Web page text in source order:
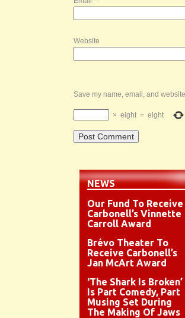
Website
Save my name, email, and
× eight = eight
NEWS
Our Fund To Receive
Carbonell’s Vinnette
Carroll Award
Brévo Theater To
Receive Carbonell’s
Jan McArt Award
‘The Shark Is Broken’
Is Part Comedy, Part
Musing Set During
The Making Of Jaws